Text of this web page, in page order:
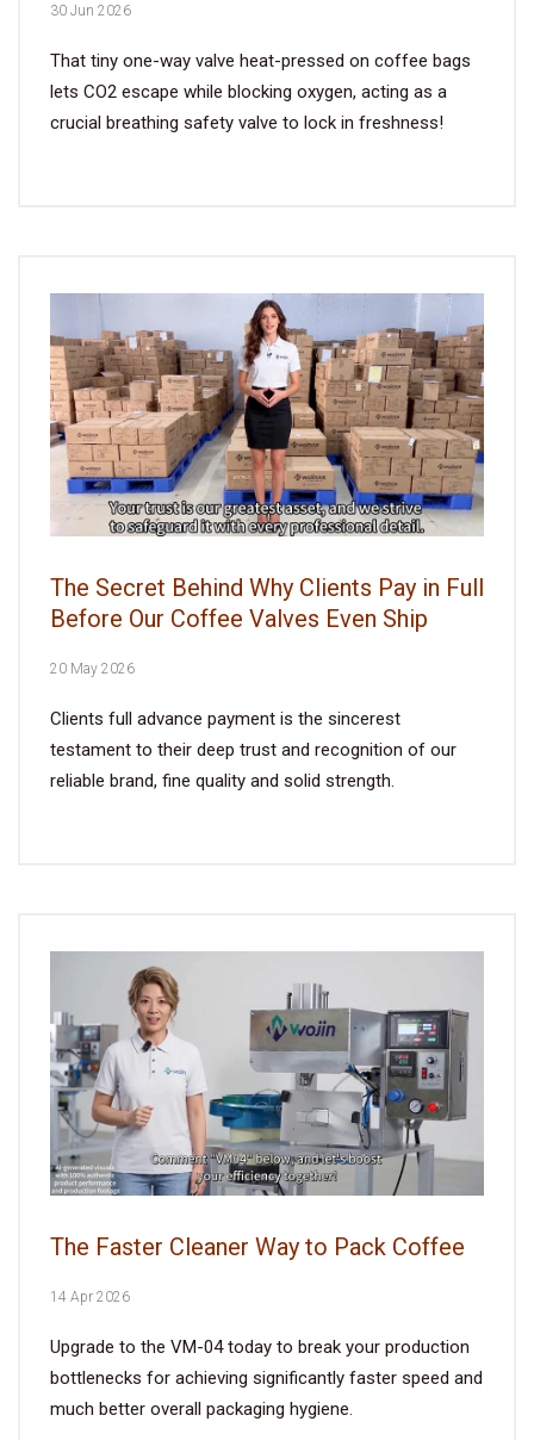
30 Jun 2026
That tiny one-way valve heat-pressed on coffee bags
lets CO2 escape while blocking oxygen, acting as a
crucial breathing safety valve to lock in freshness!
The Secret Behind Why Clients Pay in Full
Before Our Coffee Valves Even Ship
20 May 2026
Clients full advance payment is the sincerest
testament to their deep trust and recognition of our
reliable brand, fine quality and solid strength.
The Faster Cleaner Way to Pack Coffee
14 Apr 2026
Upgrade to the VM-04 today to break your production
bottlenecks for achieving significantly faster speed and
much better overall packaging hygiene.